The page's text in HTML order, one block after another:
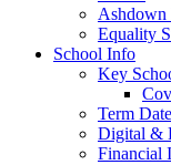
Ashdown
Equality
School Info
Key
Term
Digital &
Financial